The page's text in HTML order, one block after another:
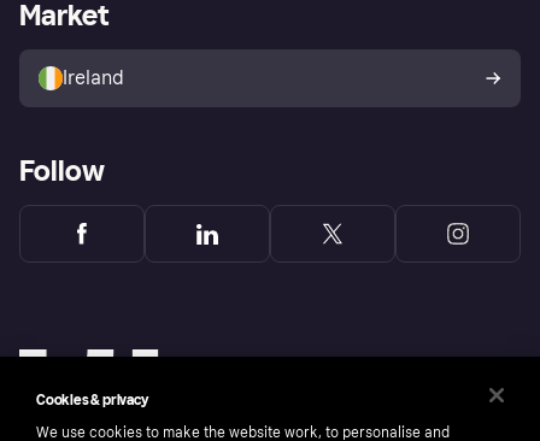
Store Directory
Buyer protection policy
Your right of withdrawal
Business log in
Market
Ireland
Follow
Cookies & privacy
We use cookies to make the website work, to personalise and